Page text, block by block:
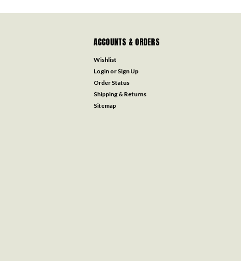
ACCOUNTS & ORDERS
Wishlist
Login or Sign Up
Order Status
Shipping & Returns
Sitemap